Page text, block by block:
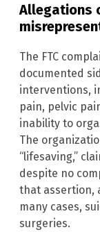
Allegations
The FTC
documented
interventions,
pain, pelvic
inability to
The
“lifesaving,”
despite no
that assertion,
many cases,
surgeries.